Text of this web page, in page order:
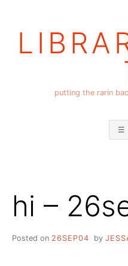
putting the rarin
hi –
Posted on 26SEP04 by